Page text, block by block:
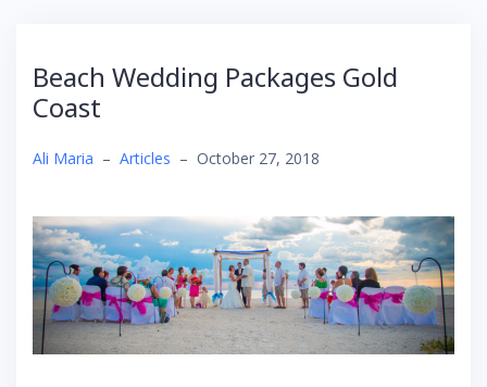
Beach Wedding Packages Gold
Coast
Ali Maria – Articles – October 27, 2018